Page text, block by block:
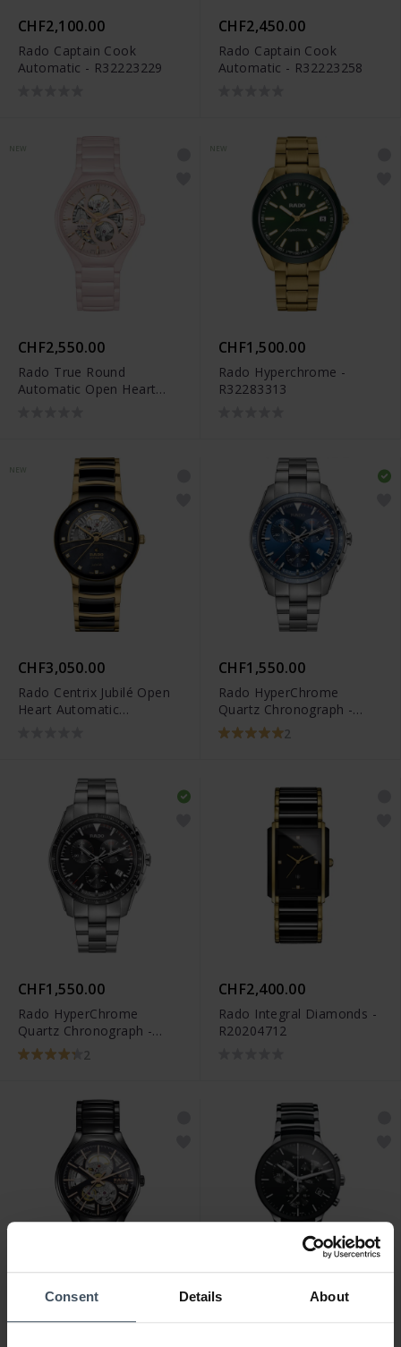
Consent Details About
CHF2,100.00
Rado Captain Cook
Automatic - R32223229
CHF2,450.00
Rado Captain Cook
Automatic - R32223258
NEW
CHF2,550.00
Rado True Round
Automatic Open Heart
NEW
CHF1,500.00
Rado Hyperchrome -
R32283313
CHF3,050.00
Rado Centrix Jubilé Open
Heart Automatic
CHF1,550.00
Rado HyperChrome
Quartz Chronograph -
R322592032
CHF1,550.00
Rado HyperChrome
Quartz Chronograph -
R322591532
CHF2,400.00
Rado Integral Diamonds -
R20204712